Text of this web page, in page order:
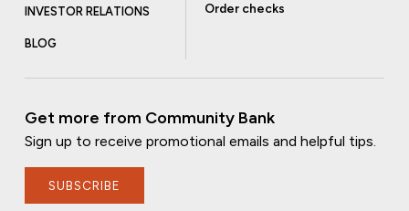
INVESTOR RELATIONS
BLOG
Order checks
Get more from Community Bank
Sign up to receive promotional emails and helpful tips.
SUBSCRIBE